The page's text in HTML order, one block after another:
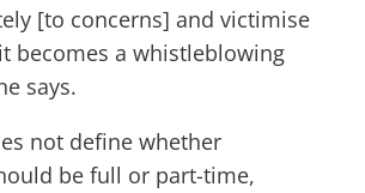
[to concerns] and victimise
becomes a whistleblowing
says.
not define whether
be full or part-time,